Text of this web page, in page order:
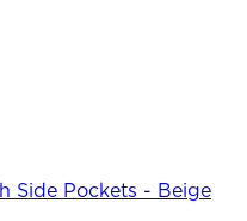
Side Pockets - Beige